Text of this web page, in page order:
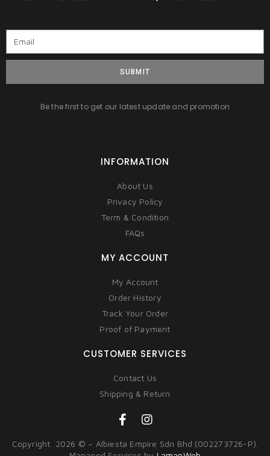
SUBMIT
Be the first to get our latest update and promotion
INFORMATION
About Us
Privacy Policy
Term & Condition
FAQs
MY ACCOUNT
My Account
Order History
Track Your Order
Proof of Payment
CUSTOMER SERVICES
Contact Us
Shipping & Return
Copyright 2026 © – Albiesta Empire Sdn Bhd (002273726-P).